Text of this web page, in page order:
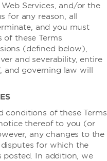
商务中心
可使用电脑
黑板架
Services, and/or the
for any reason, all
and you must
of these Terms
(defined below),
and severability, entire
and governing law will
conditions of these Terms
thereof to you (or
any changes to the
for which the
posted. In addition, we